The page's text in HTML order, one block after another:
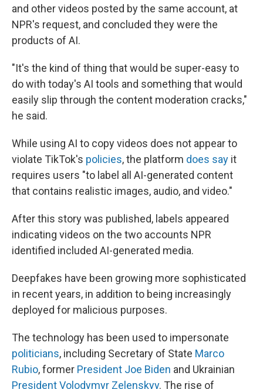
and other videos posted by the same account, at
NPR's request, and concluded they were the
products of AI.
"It's the kind of thing that would be super-easy to
do with today's AI tools and something that would
easily slip through the content moderation cracks,"
he said.
While using AI to copy videos does not appear to
violate TikTok's policies, the platform does say it
requires users "to label all AI-generated content
that contains realistic images, audio, and video."
After this story was published, labels appeared
indicating videos on the two accounts NPR
identified included AI-generated media.
Deepfakes have been growing more sophisticated
in recent years, in addition to being increasingly
deployed for malicious purposes.
The technology has been used to impersonate
politicians, including Secretary of State Marco
Rubio, former President Joe Biden and Ukrainian
President Volodymyr Zelenskyy. The rise of